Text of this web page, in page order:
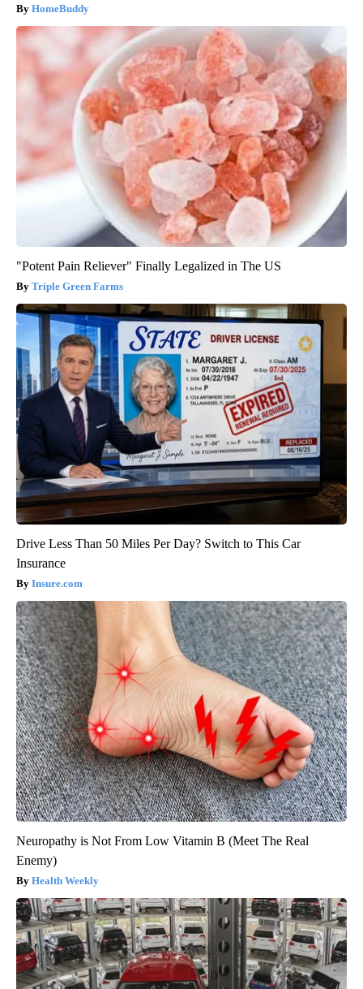
HomeBuddy
"Potent Pain Reliever" Finally Legalized in The US
Triple Green Farms
Drive Less Than 50 Miles Per Day? Switch to This Car
Insurance
Insure.com
Neuropathy is Not From Low Vitamin B (Meet The Real
Enemy)
Health Weekly